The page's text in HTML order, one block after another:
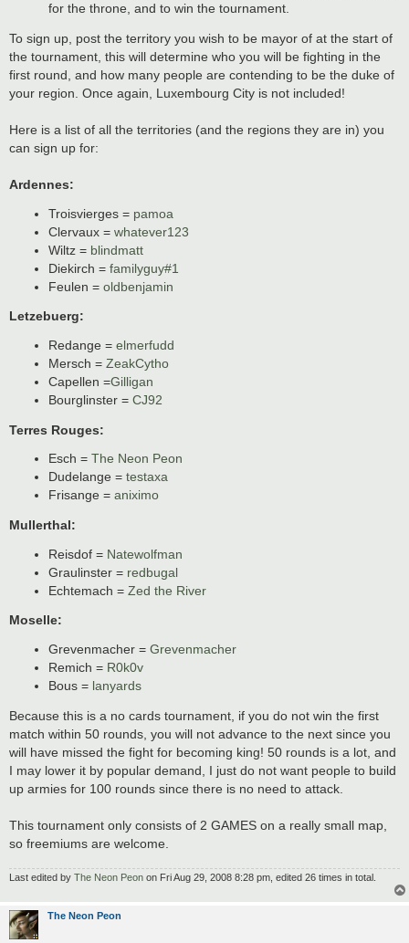
for the throne, and to win the tournament.
To sign up, post the territory you wish to be mayor of at the start of
the tournament, this will determine who you will be fighting in the
first round, and how many people are contending to be the duke of
your region. Once again, Luxembourg City is not included!
Here is a list of all the territories (and the regions they are in) you
can sign up for:
Ardennes:
Troisvierges = pamoa
Clervaux = whatever123
Wiltz = blindmatt
Diekirch = familyguy#1
Feulen = oldbenjamin
Letzebuerg:
Redange = elmerfudd
Mersch = ZeakCytho
Capellen =Gilligan
Bourglinster = CJ92
Terres Rouges:
Esch = The Neon Peon
Dudelange = testaxa
Frisange = aniximo
Mullerthal:
Reisdof = Natewolfman
Graulinster = redbugal
Echtemach = Zed the River
Moselle:
Grevenmacher = Grevenmacher
Remich = R0k0v
Bous = lanyards
Because this is a no cards tournament, if you do not win the first
match within 50 rounds, you will not advance to the next since you
will have missed the fight for becoming king! 50 rounds is a lot, and
I may lower it by popular demand, I just do not want people to build
up armies for 100 rounds since there is no need to attack.
This tournament only consists of 2 GAMES on a really small map,
so freemiums are welcome.
Last edited by The Neon Peon on Fri Aug 29, 2008 8:28 pm, edited 26 times in total.
The Neon Peon